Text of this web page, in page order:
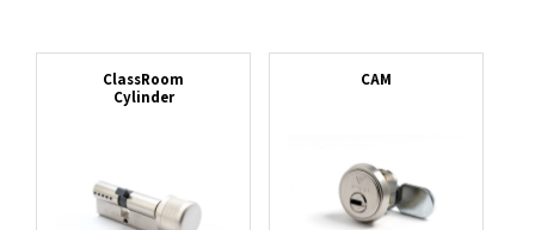
ClassRoom
Cylinder
CAM